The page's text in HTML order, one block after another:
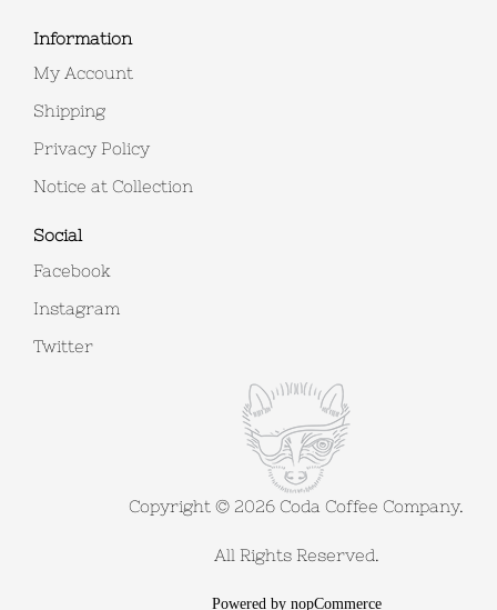
Information
My Account
Shipping
Privacy Policy
Notice at Collection
Social
Facebook
Instagram
Twitter
Copyright © 2026 Coda Coffee Company.
All Rights Reserved.
Powered by nopCommerce